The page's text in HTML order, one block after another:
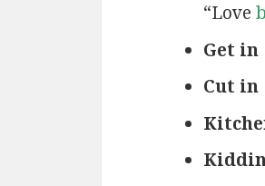
“Love
Get
Cut